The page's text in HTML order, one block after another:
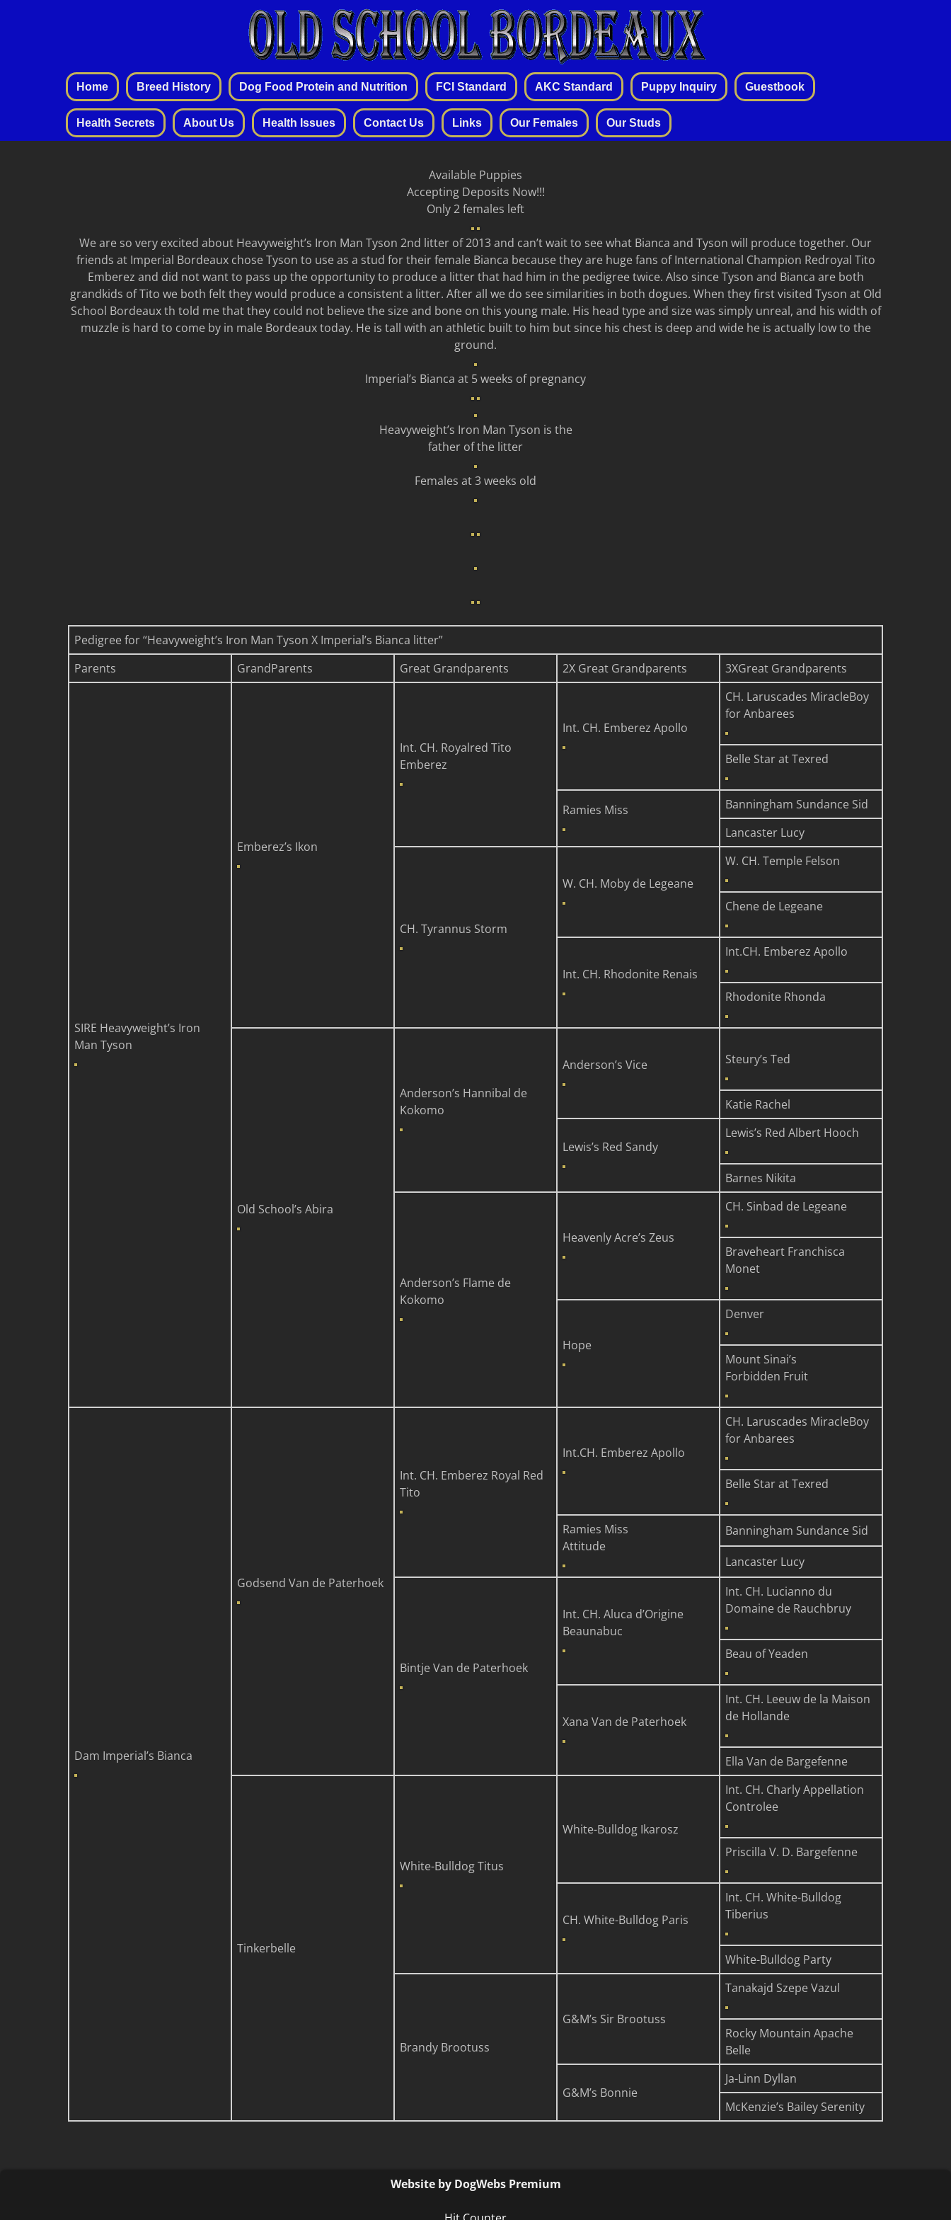
Home Breed History Dog Food Protein and Nutrition FCI Standard AKC Standard Puppy Inquiry Guestbook
Health Secrets About Us Health Issues Contact Us Links Our Females Our Studs
Available Puppies
Accepting Deposits Now!!!
Only 2 females left
We are so very excited about Heavyweight’s Iron Man Tyson 2nd litter of 2013 and can’t wait to see what Bianca and Tyson will produce together. Our
friends at Imperial Bordeaux chose Tyson to use as a stud for their female Bianca because they are huge fans of International Champion Redroyal Tito
Emberez and did not want to pass up the opportunity to produce a litter that had him in the pedigree twice. Also since Tyson and Bianca are both
grandkids of Tito we both felt they would produce a consistent a litter. After all we do see similarities in both dogues. When they first visited Tyson at Old
School Bordeaux th told me that they could not believe the size and bone on this young male. His head type and size was simply unreal, and his width of
muzzle is hard to come by in male Bordeaux today. He is tall with an athletic built to him but since his chest is deep and wide he is actually low to the
ground.
Imperial’s Bianca at 5 weeks of pregnancy
Heavyweight’s Iron Man Tyson is the
father of the litter
Females at 3 weeks old
Pedigree for “Heavyweight’s Iron Man Tyson X Imperial’s Bianca litter”
Parents
GrandParents Great Grandparents 2X Great Grandparents 3XGreat Grandparents
SIRE Heavyweight’s Iron
Man Tyson
Emberez’s Ikon
Int. CH. Royalred Tito
Emberez
Int. CH. Emberez Apollo
CH. Laruscades MiracleBoy
for Anbarees
Belle Star at Texred
Ramies Miss
Banningham Sundance Sid
Lancaster Lucy
CH. Tyrannus Storm
W. CH. Moby de Legeane
W. CH. Temple Felson
Chene de Legeane
Int. CH. Rhodonite Renais
Int.CH. Emberez Apollo
Rhodonite Rhonda
Old School’s Abira
Anderson’s Hannibal de
Kokomo
Anderson’s Vice Steury’s Ted
Katie Rachel
Lewis’s Red Sandy
Lewis’s Red Albert Hooch
Barnes Nikita
Anderson’s Flame de
Kokomo
Heavenly Acre’s Zeus
CH. Sinbad de Legeane
Braveheart Franchisca
Monet
Hope
Denver
Mount Sinai’s
Forbidden Fruit
Dam Imperial’s Bianca
Godsend Van de Paterhoek
Int. CH. Emberez Royal Red
Tito
Int.CH. Emberez Apollo
CH. Laruscades MiracleBoy
for Anbarees
Belle Star at Texred
Ramies Miss
Attitude
Banningham Sundance Sid
Lancaster Lucy
Bintje Van de Paterhoek
Int. CH. Aluca d’Origine
Beaunabuc
Int. CH. Lucianno du
Domaine de Rauchbruy
Beau of Yeaden
Xana Van de Paterhoek
Int. CH. Leeuw de la Maison
de Hollande
Ella Van de Bargefenne
Tinkerbelle
White-Bulldog Titus
White-Bulldog Ikarosz
Int. CH. Charly Appellation
Controlee
Priscilla V. D. Bargefenne
CH. White-Bulldog Paris
Int. CH. White-Bulldog
Tiberius
White-Bulldog Party
Brandy Brootuss
G&M’s Sir Brootuss
Tanakajd Szepe Vazul
Rocky Mountain Apache
Belle
G&M’s Bonnie
Ja-Linn Dyllan
McKenzie’s Bailey Serenity
Website by DogWebs Premium